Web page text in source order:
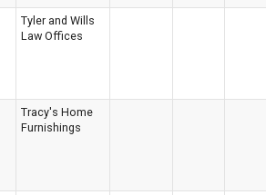
Tyler and Wills
Law Offices
Tracy's Home
Furnishings